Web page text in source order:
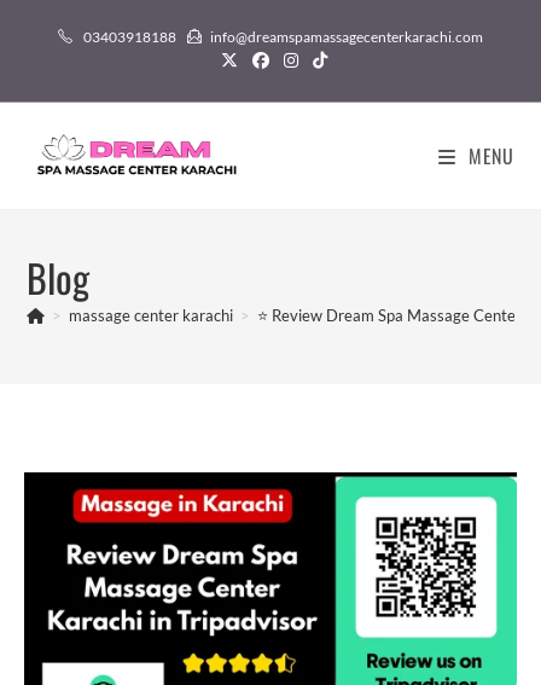
03403918188 info@dreamspamassagecenterkarachi.com
MENU
Blog
> massage center karachi > ⭐ Review Dream Spa Massage Center